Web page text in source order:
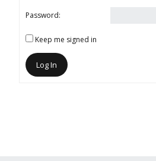
Password:
Keep me signed in
Log In